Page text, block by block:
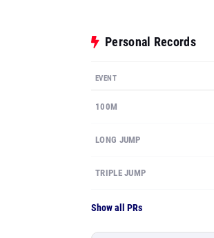
Personal Records
EVENT
100M
LONG JUMP
TRIPLE JUMP
Show all PRs